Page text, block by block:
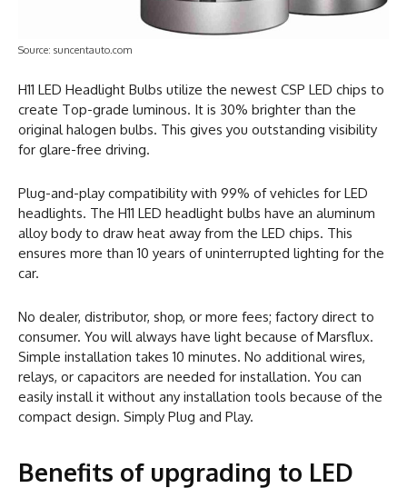
Source: suncentauto.com
H11 LED Headlight Bulbs utilize the newest CSP LED chips to
create Top-grade luminous. It is 30% brighter than the
original halogen bulbs. This gives you outstanding visibility
for glare-free driving.
Plug-and-play compatibility with 99% of vehicles for LED
headlights. The H11 LED headlight bulbs have an aluminum
alloy body to draw heat away from the LED chips. This
ensures more than 10 years of uninterrupted lighting for the
car.
No dealer, distributor, shop, or more fees; factory direct to
consumer. You will always have light because of Marsflux.
Simple installation takes 10 minutes. No additional wires,
relays, or capacitors are needed for installation. You can
easily install it without any installation tools because of the
compact design. Simply Plug and Play.
Benefits of upgrading to LED